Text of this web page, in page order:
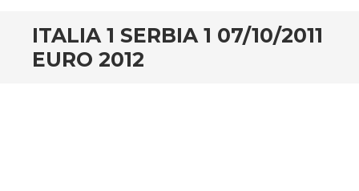
ITALIA 1 SERBIA 1 07/10/2011
EURO 2012